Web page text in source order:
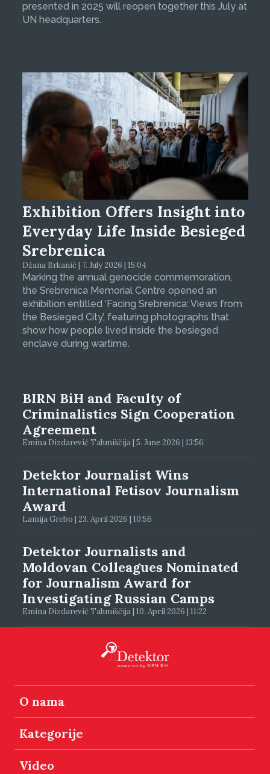
presented in 2025 will reopen together this July at
UN headquarters.
Exhibition Offers Insight into
Everyday Life Inside Besieged
Srebrenica
Džana Brkanić | 7. July 2026 | 15:04
Marking the annual genocide commemoration,
the Srebrenica Memorial Centre opened an
exhibition entitled ‘Facing Srebrenica: Views from
the Besieged City’, featuring photographs that
show how people lived inside the besieged
enclave during wartime.
BIRN BiH and Faculty of
Criminalistics Sign Cooperation
Agreement
Emina Dizdarević Tahmiščija | 5. June 2026 | 13:56
Detektor Journalist Wins
International Fetisov Journalism
Award
Lamija Grebo | 23. April 2026 | 10:56
Detektor Journalists and
Moldovan Colleagues Nominated
for Journalism Award for
Investigating Russian Camps
Emina Dizdarević Tahmiščija | 10. April 2026 | 11:22
O nama
Kategorije
Video